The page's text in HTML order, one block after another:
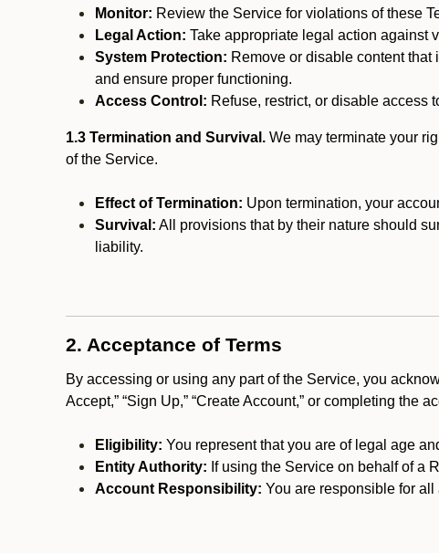
Monitor: Review the Service for violations of these
Legal Action: Take appropriate legal action against
System Protection: Remove or disable content
and ensure proper functioning.
Access Control: Refuse, restrict, or disable access
1.3 Termination and Survival. We may terminate your
of the Service.
Effect of Termination: Upon termination, your
Survival: All provisions that by their nature should
liability.
2. Acceptance of Terms
By accessing or using any part of the Service, you
Accept,” “Sign Up,” “Create Account,” or completing
Eligibility: You represent that you are of legal age
Entity Authority: If using the Service on behalf of a
Account Responsibility: You are responsible for